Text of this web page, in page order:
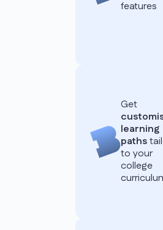
features
Get
learning
paths
to your
college